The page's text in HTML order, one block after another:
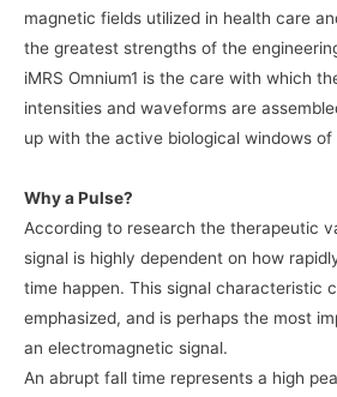
magnetic fields utilized in health care
the greatest strengths of the
iMRS Omnium1 is the care with which
intensities and waveforms are
up with the active biological windows of
Why a Pulse?
According to research the therapeutic
signal is highly dependent on how
time happen. This signal characteristic
emphasized, and is perhaps the most
an electromagnetic signal.
An abrupt fall time represents a high